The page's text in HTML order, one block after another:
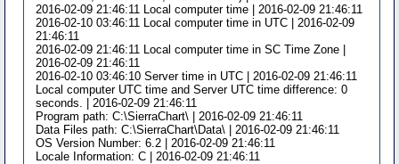
2016-02-09 21:46:11 Local computer time | 2016-02-09 21:46:11
2016-02-10 03:46:11 Local computer time in UTC | 2016-02-09
21:46:11
2016-02-09 21:46:11 Local computer time in SC Time Zone |
2016-02-09 21:46:11
2016-02-10 03:46:10 Server time in UTC | 2016-02-09 21:46:11
Local computer UTC time and Server UTC time difference: 0
seconds. | 2016-02-09 21:46:11
Program path: C:\SierraChart\ | 2016-02-09 21:46:11
Data Files path: C:\SierraChart\Data\ | 2016-02-09 21:46:11
OS Version Number: 6.2 | 2016-02-09 21:46:11
Locale Information: C | 2016-02-09 21:46:11